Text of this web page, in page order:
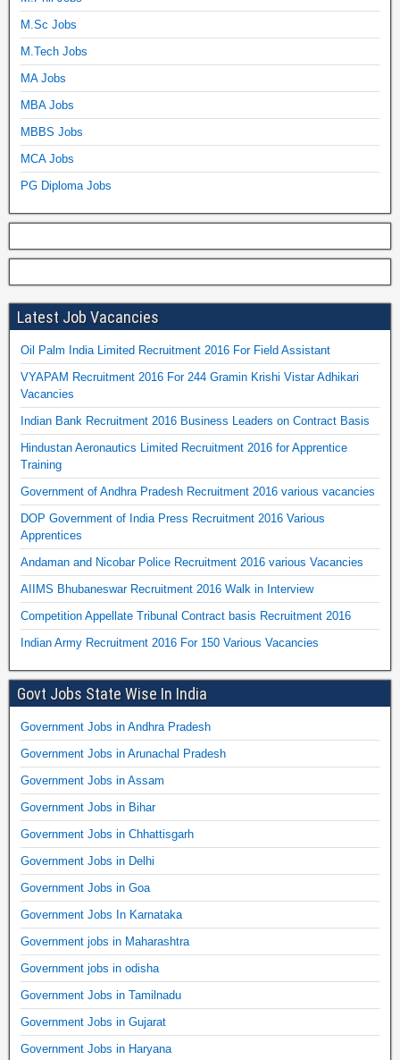
M.Sc Jobs
M.Tech Jobs
MA Jobs
MBA Jobs
MBBS Jobs
MCA Jobs
PG Diploma Jobs
Latest Job Vacancies
Oil Palm India Limited Recruitment 2016 For Field Assistant
VYAPAM Recruitment 2016 For 244 Gramin Krishi Vistar Adhikari
Vacancies
Indian Bank Recruitment 2016 Business Leaders on Contract Basis
Hindustan Aeronautics Limited Recruitment 2016 for Apprentice
Training
Government of Andhra Pradesh Recruitment 2016 various vacancies
DOP Government of India Press Recruitment 2016 Various
Apprentices
Andaman and Nicobar Police Recruitment 2016 various Vacancies
AIIMS Bhubaneswar Recruitment 2016 Walk in Interview
Competition Appellate Tribunal Contract basis Recruitment 2016
Indian Army Recruitment 2016 For 150 Various Vacancies
Govt Jobs State Wise In India
Government Jobs in Andhra Pradesh
Government Jobs in Arunachal Pradesh
Government Jobs in Assam
Government Jobs in Bihar
Government Jobs in Chhattisgarh
Government Jobs in Delhi
Government Jobs in Goa
Government Jobs In Karnataka
Government jobs in Maharashtra
Government jobs in odisha
Government Jobs in Tamilnadu
Government Jobs in Gujarat
Government Jobs in Haryana